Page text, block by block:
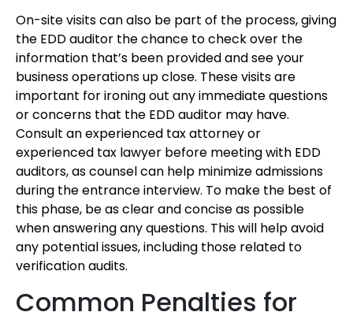
On-site visits can also be part of the process, giving
the EDD auditor the chance to check over the
information that’s been provided and see your
business operations up close. These visits are
important for ironing out any immediate questions
or concerns that the EDD auditor may have.
Consult an experienced tax attorney or
experienced tax lawyer before meeting with EDD
auditors, as counsel can help minimize admissions
during the entrance interview. To make the best of
this phase, be as clear and concise as possible
when answering any questions. This will help avoid
any potential issues, including those related to
verification audits.
Common Penalties for